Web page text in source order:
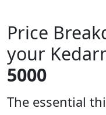
Price
your
5000
The essential